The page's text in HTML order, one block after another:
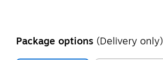
Package options (Delivery only)